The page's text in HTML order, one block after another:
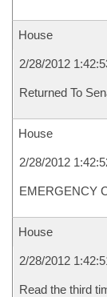
House
2/28/2012
Returned To
House
2/28/2012
EMERGENCY
House
2/28/2012
Read the third